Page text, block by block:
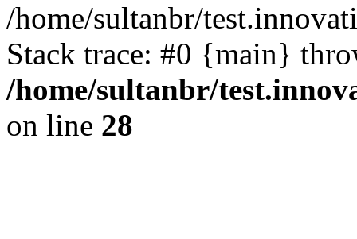
/home/sultanbr/
Stack trace: #0 {main}
/home/sultanbr/
on line 28